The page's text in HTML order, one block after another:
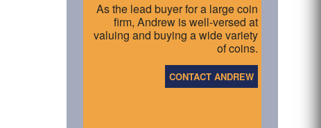
As the lead buyer for a large coin
firm, Andrew is well-versed at
valuing and buying a wide variety
of coins.
CONTACT ANDREW